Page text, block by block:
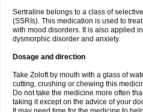
Sertraline belongs to a class of
(SSRIs). This medication is used to
with mood disorders. It is also applied
dysmorphic disorder and anxiety.
Dosage and direction
Take Zoloft by mouth with a glass of
cutting, crushing or chewing this
Do not take the medicine more often
taking it except on the advice of your